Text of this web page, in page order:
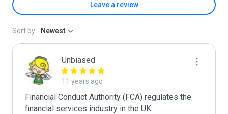
Leave a review
Sort by: Newest
Unbiased
11 years ago
Financial Conduct Authority (FCA) regulates the
financial services industry in the UK